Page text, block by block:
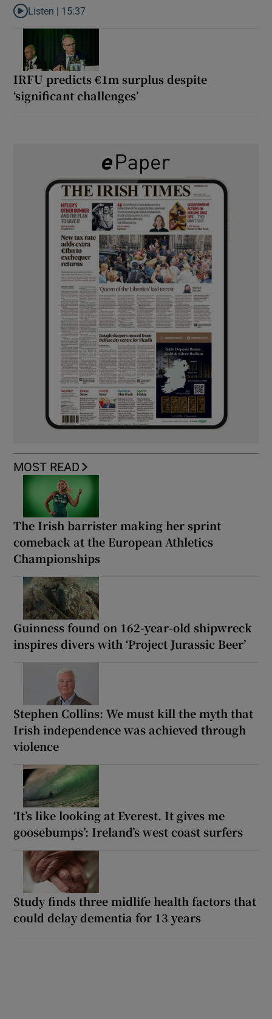
Listen to It’s not just Kobe McDonald, the AFL has snatched up
Listen | 15:37
IRFU predicts €1m surplus despite
‘significant challenges’
MOST READ
The Irish barrister making her sprint
comeback at the European Athletics
Championships
Guinness found on 162-year-old shipwreck
inspires divers with ‘Project Jurassic Beer’
Stephen Collins: We must kill the myth that
Irish independence was achieved through
violence
‘It’s like looking at Everest. It gives me
goosebumps’: Ireland’s west coast surfers
Study finds three midlife health factors that
could delay dementia for 13 years